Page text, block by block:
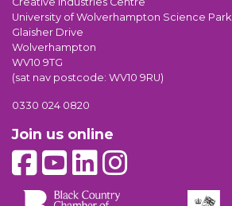
University of Wolverhampton Science Park
Glaisher Drive
Wolverhampton
WV10 9TG
(sat nav postcode: WV10 9RU)
0330 024 0820
Join us online